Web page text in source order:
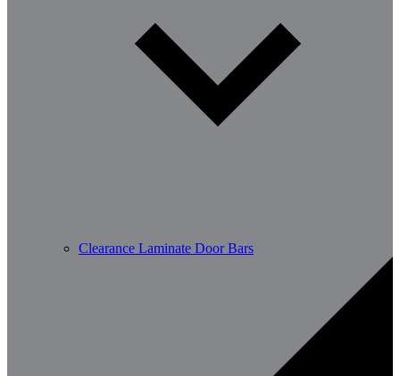
Clearance Laminate Door Bars